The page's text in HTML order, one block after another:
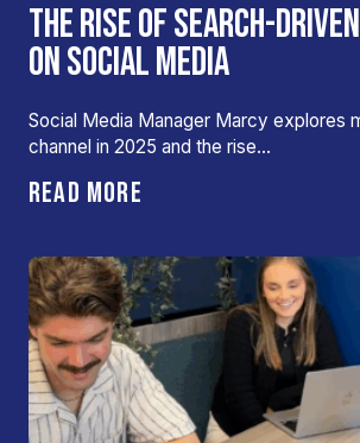
THE RISE OF SEARCH-
ON SOCIAL MEDIA
Social Media Manager Marcy explores
channel in 2025 and the rise…
READ MORE